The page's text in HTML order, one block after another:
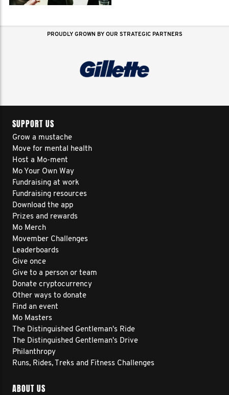
PROUDLY GROWN BY OUR STRATEGIC PARTNERS
SUPPORT US
Grow a mustache
Move for mental health
Host a Mo-ment
Mo Your Own Way
Fundraising at work
Fundraising resources
Download the app
Prizes and rewards
Mo Merch
Movember Challenges
Leaderboards
Give once
Give to a person or team
Donate cryptocurrency
Other ways to donate
Find an event
Mo Masters
The Distinguished Gentleman's Ride
The Distinguished Gentleman's Drive
Philanthropy
Runs, Rides, Treks and Fitness Challenges
ABOUT US